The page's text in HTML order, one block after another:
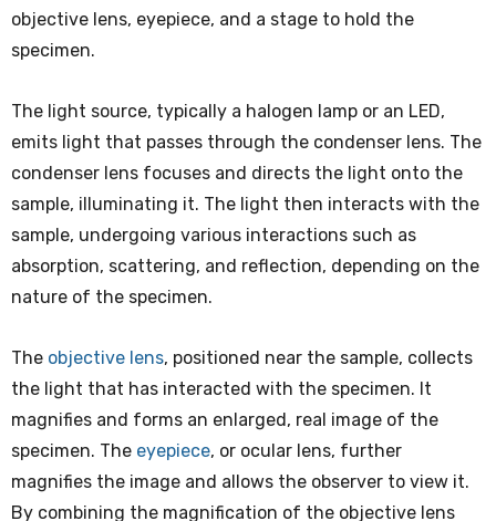
objective lens, eyepiece, and a stage to hold the
specimen.
The light source, typically a halogen lamp or an LED,
emits light that passes through the condenser lens. The
condenser lens focuses and directs the light onto the
sample, illuminating it. The light then interacts with the
sample, undergoing various interactions such as
absorption, scattering, and reflection, depending on the
nature of the specimen.
The objective lens, positioned near the sample, collects
the light that has interacted with the specimen. It
magnifies and forms an enlarged, real image of the
specimen. The eyepiece, or ocular lens, further
magnifies the image and allows the observer to view it.
By combining the magnification of the objective lens